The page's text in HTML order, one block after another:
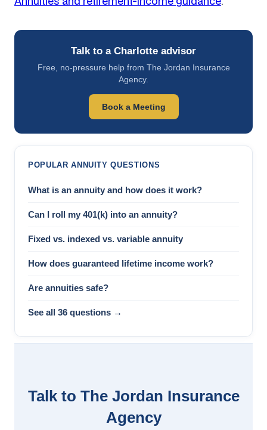
Talk to a Charlotte advisor
Free, no-pressure help from The Jordan Insurance
Agency.
Book a Meeting
POPULAR ANNUITY QUESTIONS
What is an annuity and how does it work?
Can I roll my 401(k) into an annuity?
Fixed vs. indexed vs. variable annuity
How does guaranteed lifetime income work?
Are annuities safe?
See all 36 questions →
Talk to The Jordan Insurance
Agency